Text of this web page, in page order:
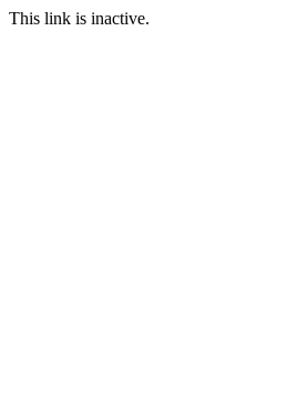
This link is inactive.